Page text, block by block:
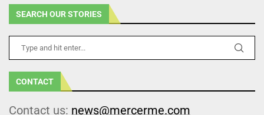
SEARCH OUR STORIES
CONTACT
Contact us: news@mercerme.com